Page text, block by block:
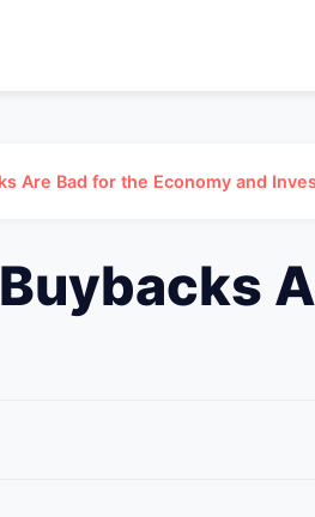
Are Bad for the Economy and